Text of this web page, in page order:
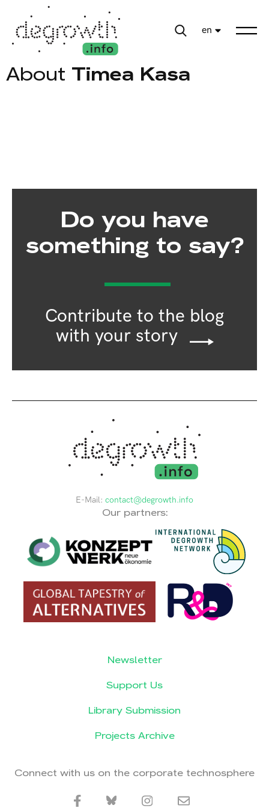
en
About Timea Kasa
Do you have
something to say?
Contribute to the blog
with your story
E-Mail: contact@degrowth.info
Our partners:
Newsletter
Support Us
Library Submission
Projects Archive
Connect with us on the corporate technosphere